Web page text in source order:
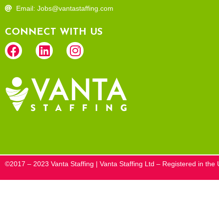
Email: Jobs@vantastaffing.com
CONNECT WITH US
©2017 – 2023 Vanta Staffing | Vanta Staffing Ltd – Registered in the